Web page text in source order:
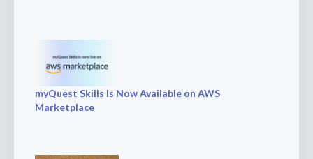
myQuest Skills Is Now Available on AWS
Marketplace